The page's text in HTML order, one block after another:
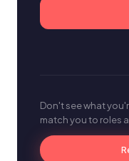
Don't see what
match you to roles